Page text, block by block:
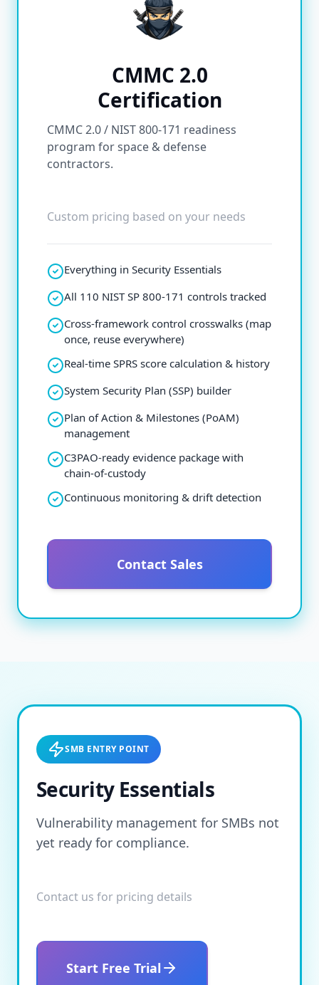
CMMC 2.0
Certification
CMMC 2.0 / NIST 800-171 readiness
program for space & defense
contractors.
Custom pricing based on your needs
Everything in Security Essentials
All 110 NIST SP 800-171 controls tracked
Cross-framework control crosswalks (map
once, reuse everywhere)
Real-time SPRS score calculation & history
System Security Plan (SSP) builder
Plan of Action & Milestones (PoAM)
management
C3PAO-ready evidence package with
chain-of-custody
Continuous monitoring & drift detection
Contact Sales
SMB ENTRY POINT
Security Essentials
Vulnerability management for SMBs not
yet ready for compliance.
Contact us for pricing details
Start Free Trial